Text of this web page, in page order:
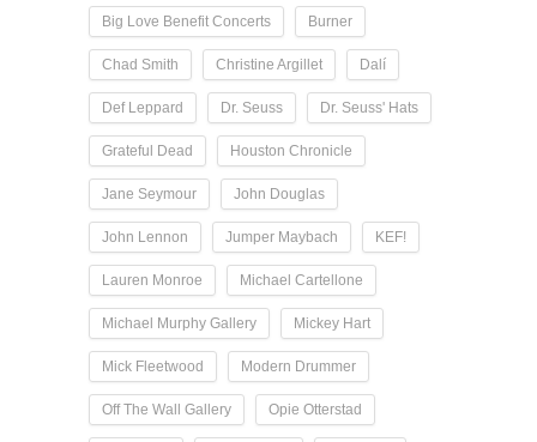
Big Love Benefit Concerts Burner
Chad Smith Christine Argillet Dalí
Def Leppard Dr. Seuss Dr. Seuss' Hats
Grateful Dead Houston Chronicle
Jane Seymour John Douglas
John Lennon Jumper Maybach KEF!
Lauren Monroe Michael Cartellone
Michael Murphy Gallery Mickey Hart
Mick Fleetwood Modern Drummer
Off The Wall Gallery Opie Otterstad